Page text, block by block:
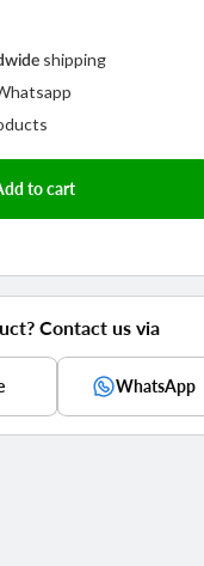
shipping
to cart
Contact us via
WhatsApp